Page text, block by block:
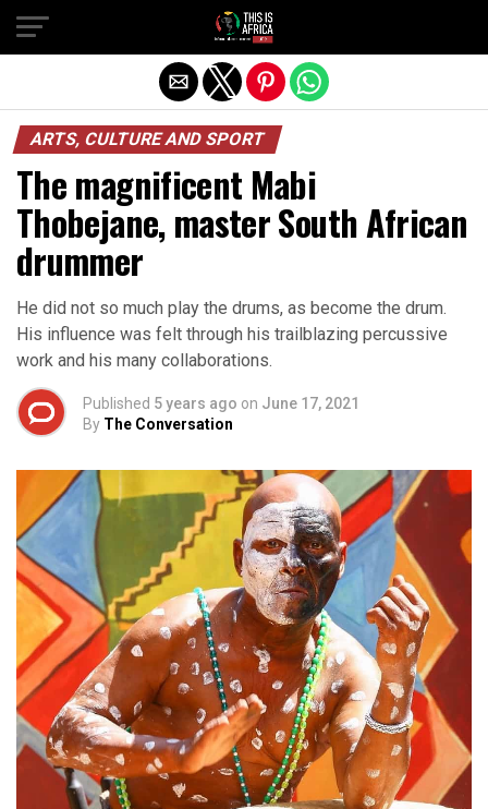
ARTS, CULTURE AND SPORT
The magnificent Mabi
Thobejane, master South African
drummer
He did not so much play the drums, as become the drum.
His influence was felt through his trailblazing percussive
work and his many collaborations.
Published 5 years ago on June 17, 2021
By The Conversation